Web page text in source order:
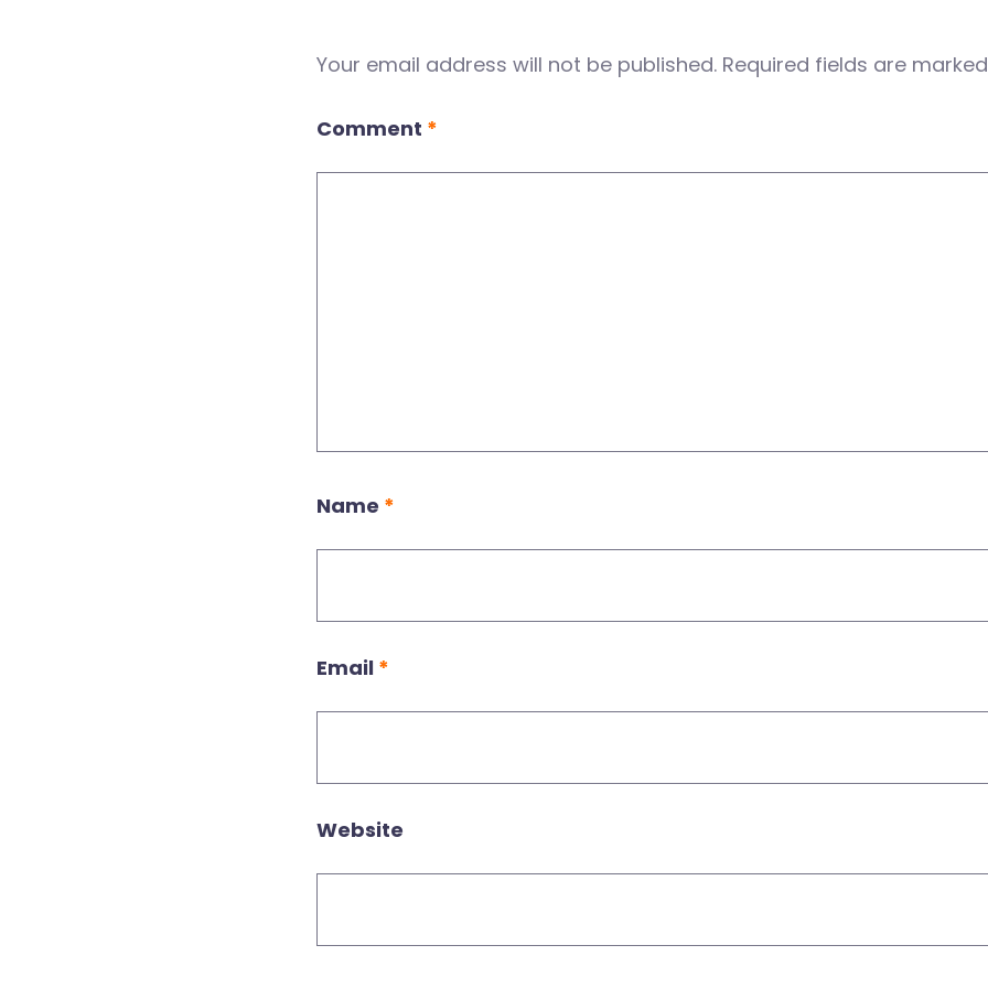
Your email address will not be published. Required fields are
Comment *
Name *
Email *
Website